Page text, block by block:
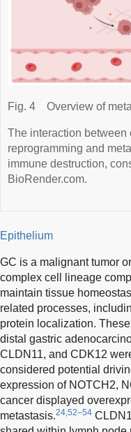
Fig. 4 Overview of
The interaction between
reprogramming and
immune destruction,
BioRender.com.
Epithelium
GC is a malignant tumor
complex cell lineage
maintain tissue
related processes,
protein localization.
distal gastric
CLDN11, and CDK12
considered potential
expression of NOTCH2,
cancer displayed
metastasis.24,52–54